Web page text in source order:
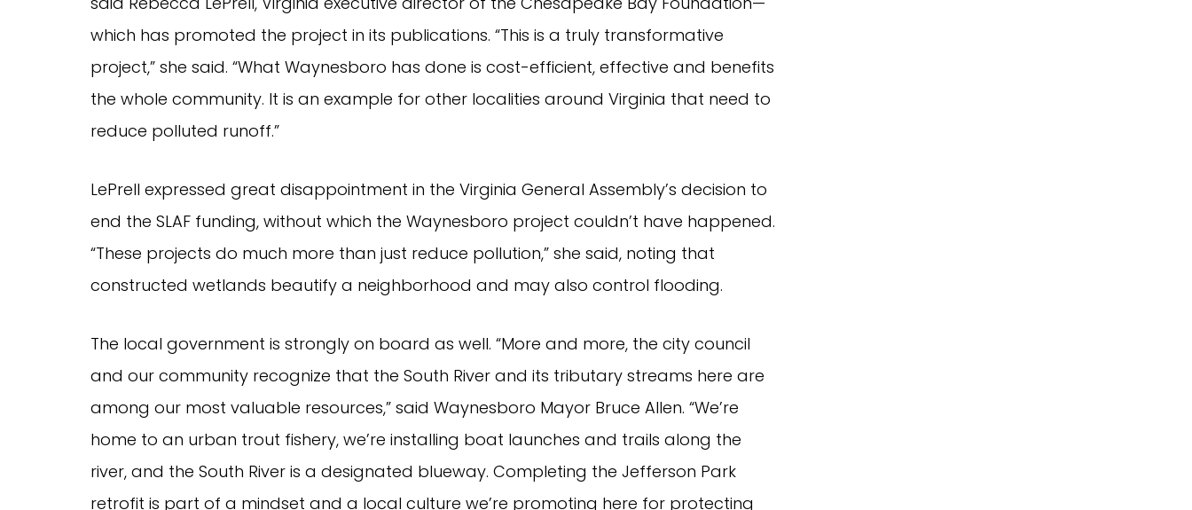
which has promoted the project in its publications. “This is a truly transformative
project,” she said. “What Waynesboro has done is cost-efficient, effective and benefits
the whole community. It is an example for other localities around Virginia that need to
reduce polluted runoff.”
LePrell expressed great disappointment in the Virginia General Assembly’s decision to
end the SLAF funding, without which the Waynesboro project couldn’t have happened.
“These projects do much more than just reduce pollution,” she said, noting that
constructed wetlands beautify a neighborhood and may also control flooding.
The local government is strongly on board as well. “More and more, the city council
and our community recognize that the South River and its tributary streams here are
among our most valuable resources,” said Waynesboro Mayor Bruce Allen. “We’re
home to an urban trout fishery, we’re installing boat launches and trails along the
river, and the South River is a designated blueway. Completing the Jefferson Park
retrofit is part of a mindset and a local culture we’re promoting here for protecting